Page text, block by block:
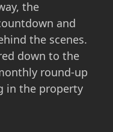
the
and
the scenes.
down to the
round-up
in the property